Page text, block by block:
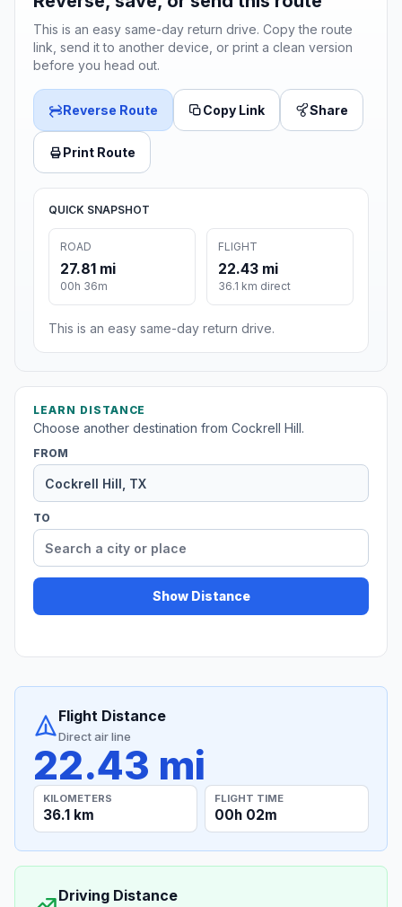
This is an easy same-day return drive. Copy the route
link, send it to another device, or print a clean version
before you head out.
Reverse Route Copy Link Share
Print Route
QUICK SNAPSHOT
ROAD
27.81 mi
00h 36m
FLIGHT
22.43 mi
36.1 km direct
This is an easy same-day return drive.
LEARN DISTANCE
Choose another destination from Cockrell Hill.
FROM
TO
Show Distance
Flight Distance
Direct air line
22.43 mi
KILOMETERS
36.1 km
FLIGHT TIME
00h 02m
Driving Distance